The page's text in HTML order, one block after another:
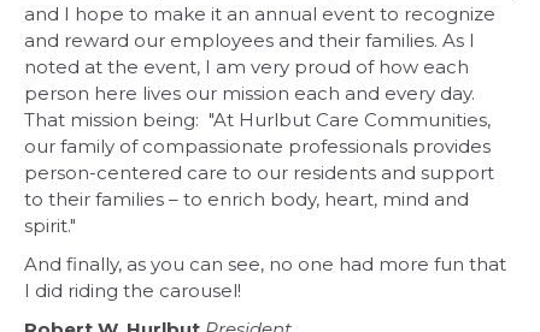
and I hope to make it an annual event to recognize
and reward our employees and their families. As I
noted at the event, I am very proud of how each
person here lives our mission each and every day.
That mission being: "At Hurlbut Care Communities,
our family of compassionate professionals provides
person-centered care to our residents and support
to their families – to enrich body, heart, mind and
spirit."
And finally, as you can see, no one had more fun that
I did riding the carousel!